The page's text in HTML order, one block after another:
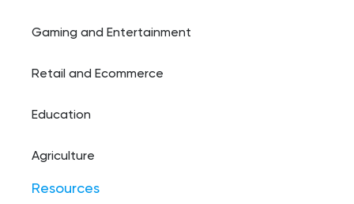
Gaming and Entertainment
Retail and Ecommerce
Education
Agriculture
Resources